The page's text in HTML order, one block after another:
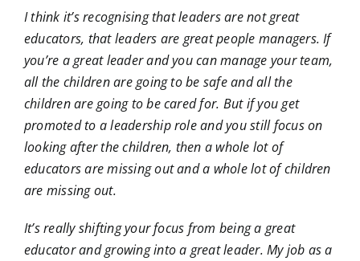
I think it’s recognising that leaders are not great
educators, that leaders are great people managers. If
you’re a great leader and you can manage your team,
all the children are going to be safe and all the
children are going to be cared for. But if you get
promoted to a leadership role and you still focus on
looking after the children, then a whole lot of
educators are missing out and a whole lot of children
are missing out.
It’s really shifting your focus from being a great
educator and growing into a great leader. My job as a